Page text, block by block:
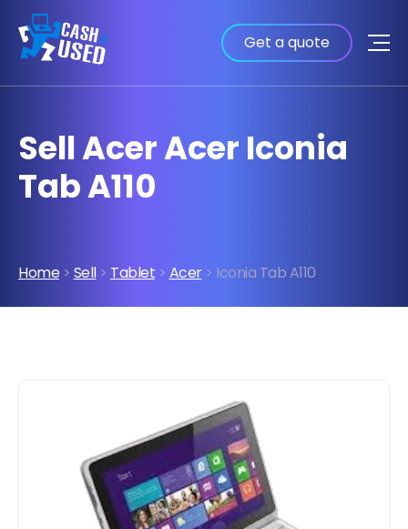
Get a quote
Sell Acer Acer Iconia
Tab A110
Home > Sell> Tablet > Acer> Iconia Tab A110